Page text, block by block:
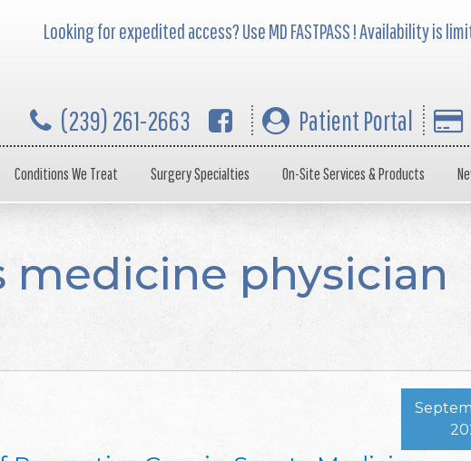
Looking for expedited access? Use MD FASTPASS ! Availability is
(239) 261-2663 Patient Portal
Conditions We Treat Surgery Specialties On-Site Services & Products
medicine physician